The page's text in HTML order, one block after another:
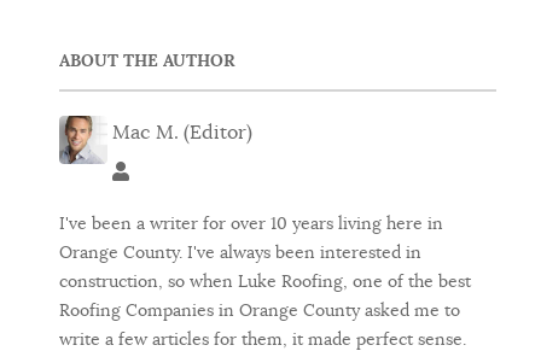
ABOUT THE AUTHOR
Mac M. (Editor)
Mac M. (Editor)
I've been a writer for over 10 years living here in
Orange County. I've always been interested in
construction, so when Luke Roofing, one of the best
Roofing Companies in Orange County asked me to
write a few articles for them, it made perfect sense.